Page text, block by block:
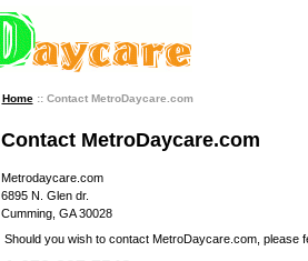
Home:: Contact MetroDaycare.com
Contact MetroDaycare.com
Metrodaycare.com
6895 N. Glen dr.
Cumming, GA 30028
Should you wish to contact MetroDaycare.com, please